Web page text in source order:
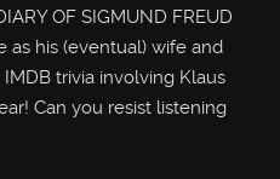
OF SIGMUND FREUD
as his (eventual) wife and
trivia involving Klaus
Can you resist listening